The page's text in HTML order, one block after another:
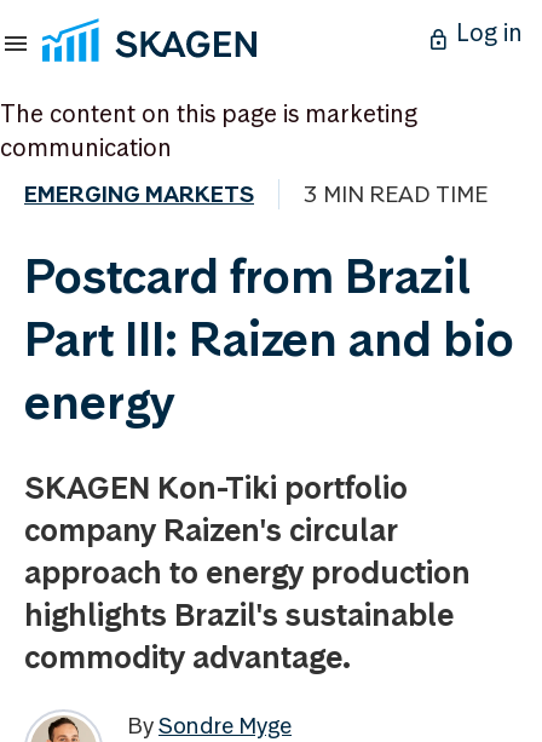
Log in
The content on this page is marketing
communication
EMERGING MARKETS 3 MIN READ TIME
Postcard from Brazil
Part III: Raizen and bio
energy
SKAGEN Kon-Tiki portfolio
company Raizen's circular
approach to energy production
highlights Brazil's sustainable
commodity advantage.
BySondre Myge